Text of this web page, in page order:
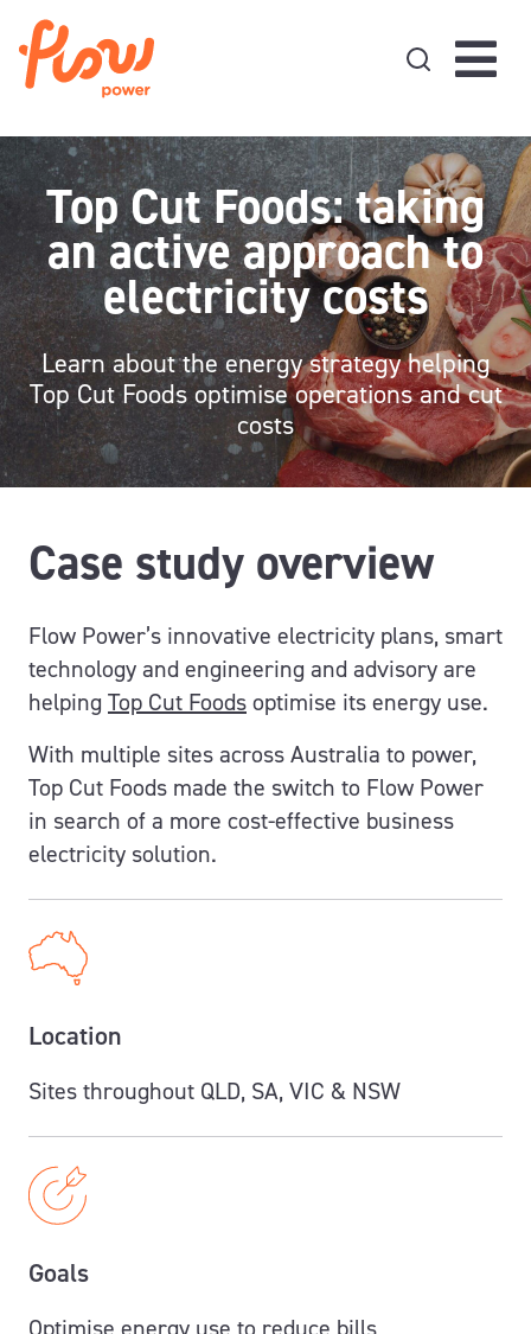
Top Cut Foods: taking
an active approach to
electricity costs
Learn about the energy strategy helping
Top Cut Foods optimise operations and cut
costs
Case study overview
Flow Power’s innovative electricity plans, smart
technology and engineering and advisory are
helping Top Cut Foodsoptimise its energy use.
With multiple sites across Australia to power,
Top Cut Foods made the switch to Flow Power
in search of a more cost-effective business
electricity solution.
Location
Sites throughout QLD, SA, VIC & NSW
Goals